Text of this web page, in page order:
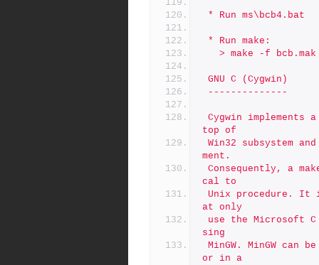
* Run ms\bcb4.bat
* Run make:
   > make -f bcb.mak
GNU C (Cygwin)
--------------
top of
ment.
cal to
at only
sing
or in a